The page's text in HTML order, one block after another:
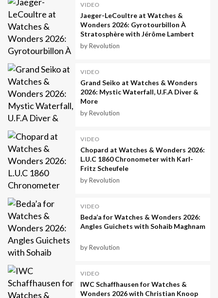
VIDEO
Jaeger-LeCoultre at Watches &
Wonders 2026: Gyrotourbillon À
Stratosphère with Jérôme Lambert
by Revolution
VIDEO
Grand Seiko at Watches & Wonders
2026: Mystic Waterfall, U.F.A Diver &
More
by Revolution
VIDEO
Chopard at Watches & Wonders 2026:
L.U.C 1860 Chronometer with Karl-
Fritz Scheufele
by Revolution
VIDEO
Beda’a for Watches & Wonders 2026:
Angles Guichets with Sohaib Maghnam
by Revolution
VIDEO
IWC Schaffhausen for Watches &
Wonders 2026 with Christian Knoop